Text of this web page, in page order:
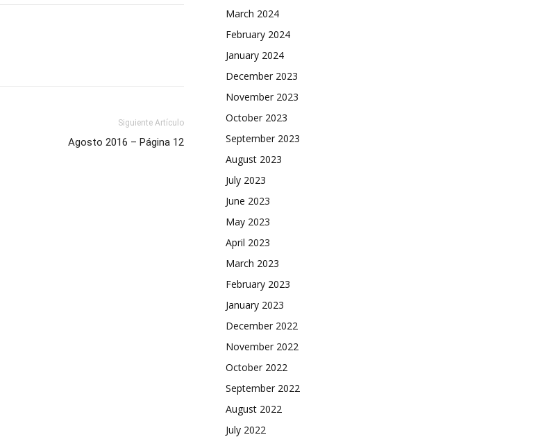
Siguiente Artículo
Agosto 2016 – Página 12
March 2024
February 2024
January 2024
December 2023
November 2023
October 2023
September 2023
August 2023
July 2023
June 2023
May 2023
April 2023
March 2023
February 2023
January 2023
December 2022
November 2022
October 2022
September 2022
August 2022
July 2022